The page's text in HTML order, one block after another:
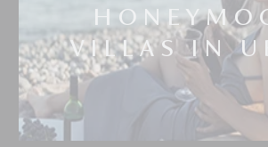
VILLAS IN